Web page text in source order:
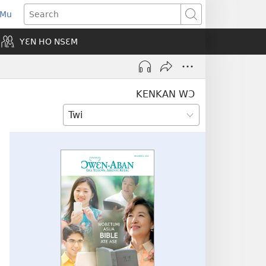
Search
YƐN HO NSƐM
KENKAN WƆ